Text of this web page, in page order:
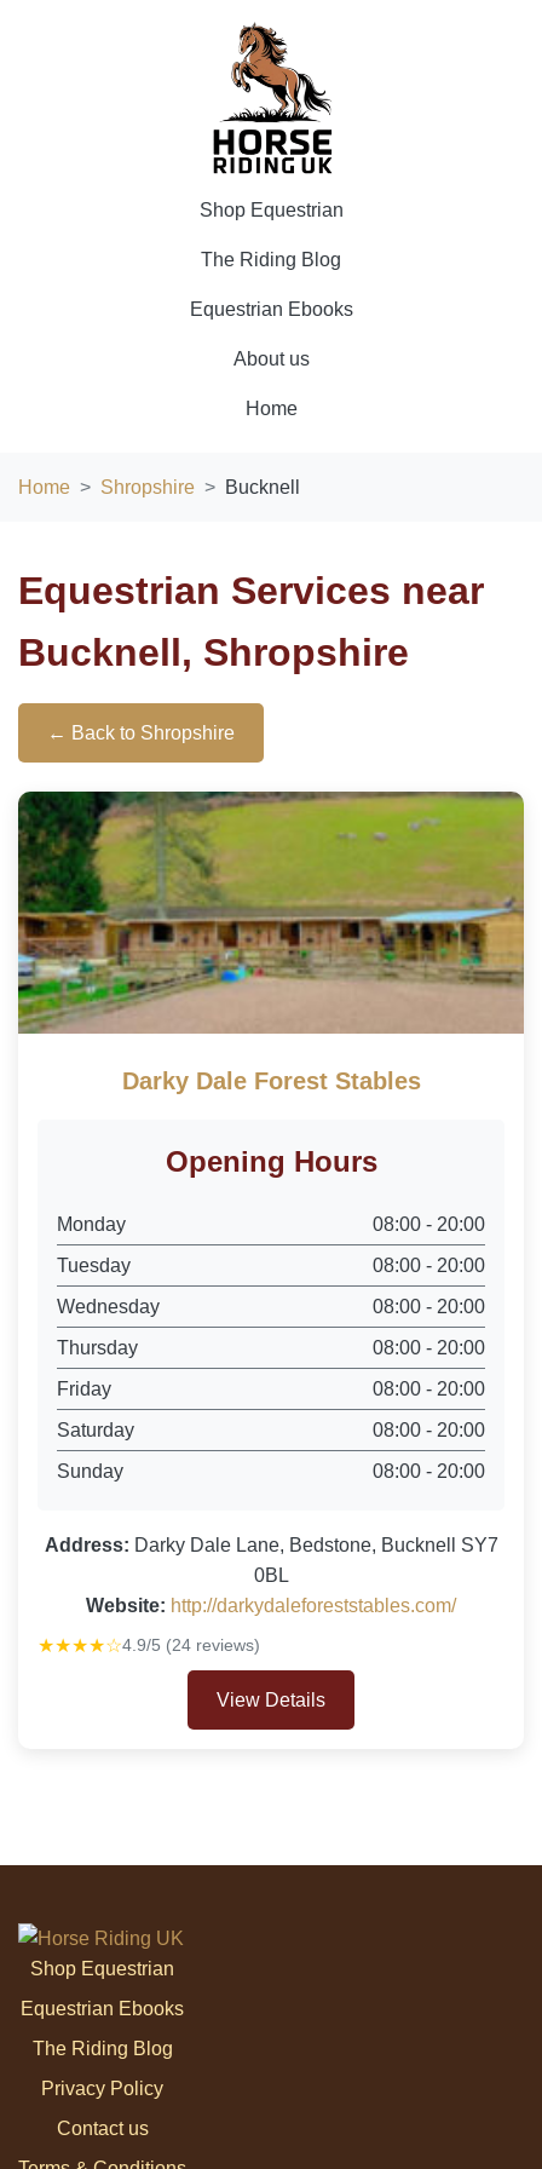
Shop Equestrian
The Riding Blog
Equestrian Ebooks
About us
Home
Home Shropshire Bucknell
Equestrian Services near
Bucknell, Shropshire
← Back to Shropshire
Darky Dale Forest Stables
Opening Hours
Monday
08:00 - 20:00
Tuesday
08:00 - 20:00
Wednesday
08:00 - 20:00
Thursday
08:00 - 20:00
Friday
08:00 - 20:00
Saturday
08:00 - 20:00
Sunday
08:00 - 20:00
Address: Darky Dale Lane, Bedstone, Bucknell SY7
0BL
Website: http://darkydaleforeststables.com/
★★★★☆4.9/5 (24 reviews)
View Details
Shop Equestrian
Equestrian Ebooks
The Riding Blog
Privacy Policy
Contact us